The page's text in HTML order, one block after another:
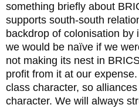
something briefly about
supports south-south
backdrop of colonisation by
we would be naïve if we
not making its nest in
profit from it at our
class character, so
character. We will always